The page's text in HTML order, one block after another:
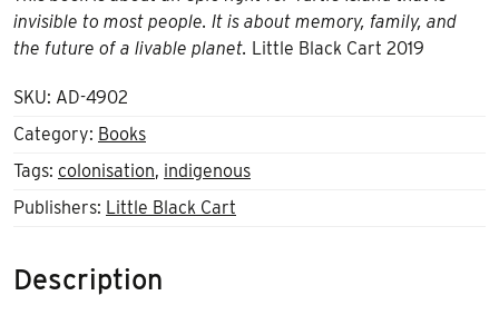
invisible to most people. It is about memory, family, and
the future of a livable planet. Little Black Cart 2019
SKU: AD-4902
Category: Books
Tags: colonisation, indigenous
Publishers: Little Black Cart
Description